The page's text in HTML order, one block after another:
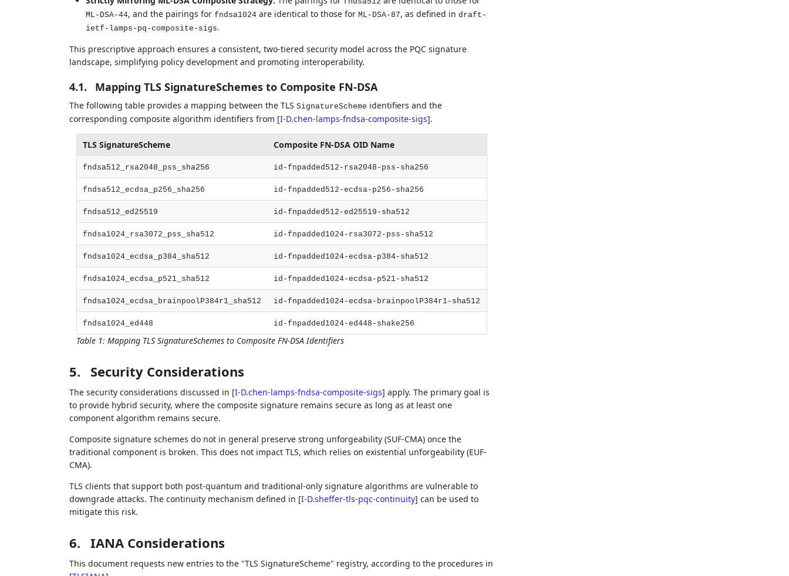
ML-DSA-44, and the pairings for fndsa1024are identical to those for ML-DSA-87, as defined in draft-
ietf-lamps-pq-composite-sigs.
This prescriptive approach ensures a consistent, two-tiered security model across the PQC signature
landscape, simplifying policy development and promoting interoperability.
4.1. Mapping TLS SignatureSchemes to Composite FN-DSA
The following table provides a mapping between the TLS SignatureScheme identifiers and the
corresponding composite algorithm identifiers from [I-D.chen-lamps-fndsa-composite-sigs].
Table 1: Mapping TLS SignatureSchemes to Composite FN-DSA Identifiers
TLS SignatureScheme Composite FN-DSA OID Name
fndsa512_rsa2048_pss_sha256 id-fnpadded512-rsa2048-pss-sha256
fndsa512_ecdsa_p256_sha256 id-fnpadded512-ecdsa-p256-sha256
fndsa512_ed25519 id-fnpadded512-ed25519-sha512
fndsa1024_rsa3072_pss_sha512 id-fnpadded1024-rsa3072-pss-sha512
fndsa1024_ecdsa_p384_sha512 id-fnpadded1024-ecdsa-p384-sha512
fndsa1024_ecdsa_p521_sha512 id-fnpadded1024-ecdsa-p521-sha512
fndsa1024_ecdsa_brainpoolP384r1_sha512 id-fnpadded1024-ecdsa-brainpoolP384r1-sha512
fndsa1024_ed448 id-fnpadded1024-ed448-shake256
5. Security Considerations
The security considerations discussed in [I-D.chen-lamps-fndsa-composite-sigs] apply. The primary goal is
to provide hybrid security, where the composite signature remains secure as long as at least one
component algorithm remains secure.
Composite signature schemes do not in general preserve strong unforgeability (SUF-CMA) once the
traditional component is broken. This does not impact TLS, which relies on existential unforgeability (EUF-
CMA).
TLS clients that support both post-quantum and traditional-only signature algorithms are vulnerable to
downgrade attacks. The continuity mechanism defined in [I-D.sheffer-tls-pqc-continuity] can be used to
mitigate this risk.
6. IANA Considerations
This document requests new entries to the "TLS SignatureScheme" registry, according to the procedures in